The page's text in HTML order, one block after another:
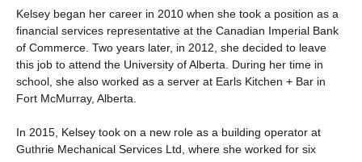
Kelsey began her career in 2010 when she took a position as a
financial services representative at the Canadian Imperial Bank
of Commerce. Two years later, in 2012, she decided to leave
this job to attend the University of Alberta. During her time in
school, she also worked as a server at Earls Kitchen + Bar in
Fort McMurray, Alberta.
In 2015, Kelsey took on a new role as a building operator at
Guthrie Mechanical Services Ltd, where she worked for six